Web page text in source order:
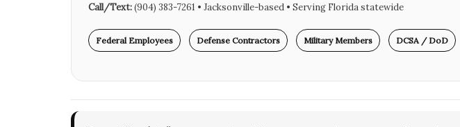
Call/Text:(904) 383-7261 • Jacksonville-based • Serving Florida statewide
Federal Employees Defense Contractors Military Members DCSA / DoD